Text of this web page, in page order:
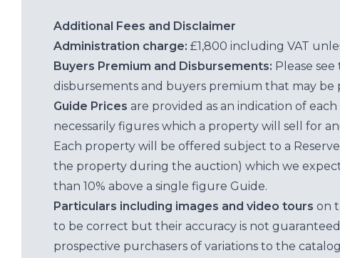
Additional Fees and Disclaimer
Administration charge: £1,800 including VAT
Buyers Premium and Disbursements: Please
disbursements and buyers premium that may
Guide Prices are provided as an indication of
necessarily figures which a property will sell for
Each property will be offered subject to a
the property during the auction) which we
than 10% above a single figure Guide.
Particulars including images and video tours on
to be correct but their accuracy is not
prospective purchasers of variations to the